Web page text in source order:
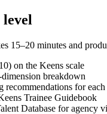
15–20 minutes and
on the Keens scale
breakdown
recommendations for
Trainee Guidebook
Database for agency